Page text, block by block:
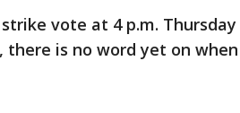
vote at 4 p.m. Thursday
is no word yet on when